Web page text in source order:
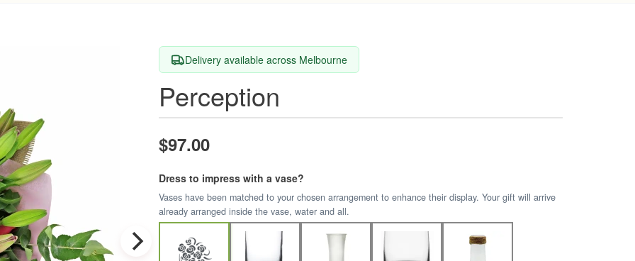
Delivery available across Melbourne
Perception
$97.00
Dress to impress with a vase?
Vases have been matched to your chosen arrangement to enhance their display. Your gift will arrive
already arranged inside the vase, water and all.